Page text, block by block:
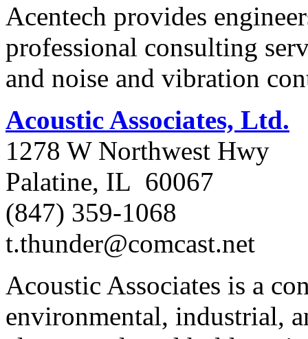
Acentech provides
professional consulting
and noise and vibration
Acoustic Associates, Ltd.
1278 W Northwest Hwy
Palatine, IL 60067
(847) 359-1068
t.thunder@comcast.net
Acoustic Associates is a
environmental, industrial,